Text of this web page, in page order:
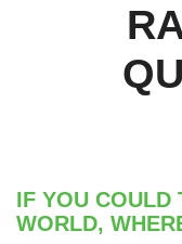
IF YOU COULD
WORLD,